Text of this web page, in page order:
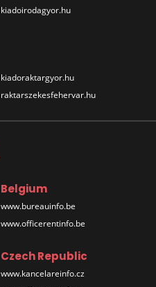
kiadoirodagyor.hu
kiadoraktargyor.hu
raktarszekesfehervar.hu
Belgium
www.bureauinfo.be
www.officerentinfo.be
Czech Republic
www.kancelareinfo.cz